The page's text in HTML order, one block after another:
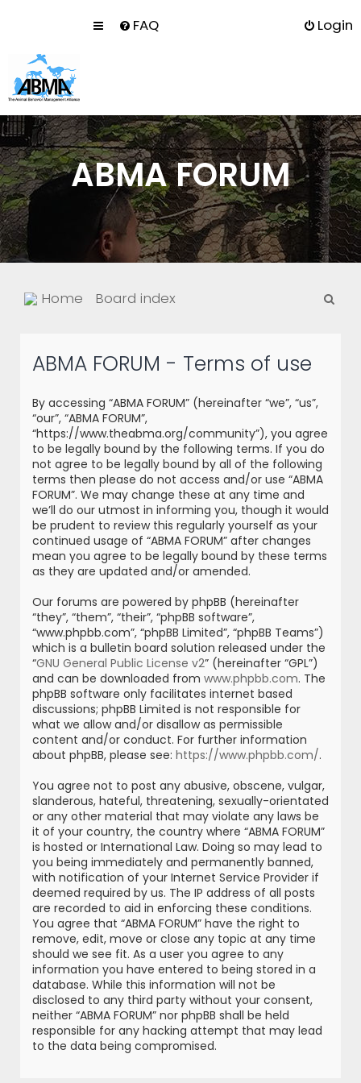
FAQ Login
ABMA FORUM
Home Board index
ABMA FORUM - Terms of use
By accessing “ABMA FORUM” (hereinafter “we”, “us”,
“our”, “ABMA FORUM”,
“https://www.theabma.org/community”), you agree
to be legally bound by the following terms. If you do
not agree to be legally bound by all of the following
terms then please do not access and/or use “ABMA
FORUM”. We may change these at any time and
we’ll do our utmost in informing you, though it would
be prudent to review this regularly yourself as your
continued usage of “ABMA FORUM” after changes
mean you agree to be legally bound by these terms
as they are updated and/or amended.
Our forums are powered by phpBB (hereinafter
“they”, “them”, “their”, “phpBB software”,
“www.phpbb.com”, “phpBB Limited”, “phpBB Teams”)
which is a bulletin board solution released under the
“GNU General Public License v2” (hereinafter “GPL”)
and can be downloaded from www.phpbb.com. The
phpBB software only facilitates internet based
discussions; phpBB Limited is not responsible for
what we allow and/or disallow as permissible
content and/or conduct. For further information
about phpBB, please see: https://www.phpbb.com/.
You agree not to post any abusive, obscene, vulgar,
slanderous, hateful, threatening, sexually-orientated
or any other material that may violate any laws be
it of your country, the country where “ABMA FORUM”
is hosted or International Law. Doing so may lead to
you being immediately and permanently banned,
with notification of your Internet Service Provider if
deemed required by us. The IP address of all posts
are recorded to aid in enforcing these conditions.
You agree that “ABMA FORUM” have the right to
remove, edit, move or close any topic at any time
should we see fit. As a user you agree to any
information you have entered to being stored in a
database. While this information will not be
disclosed to any third party without your consent,
neither “ABMA FORUM” nor phpBB shall be held
responsible for any hacking attempt that may lead
to the data being compromised.